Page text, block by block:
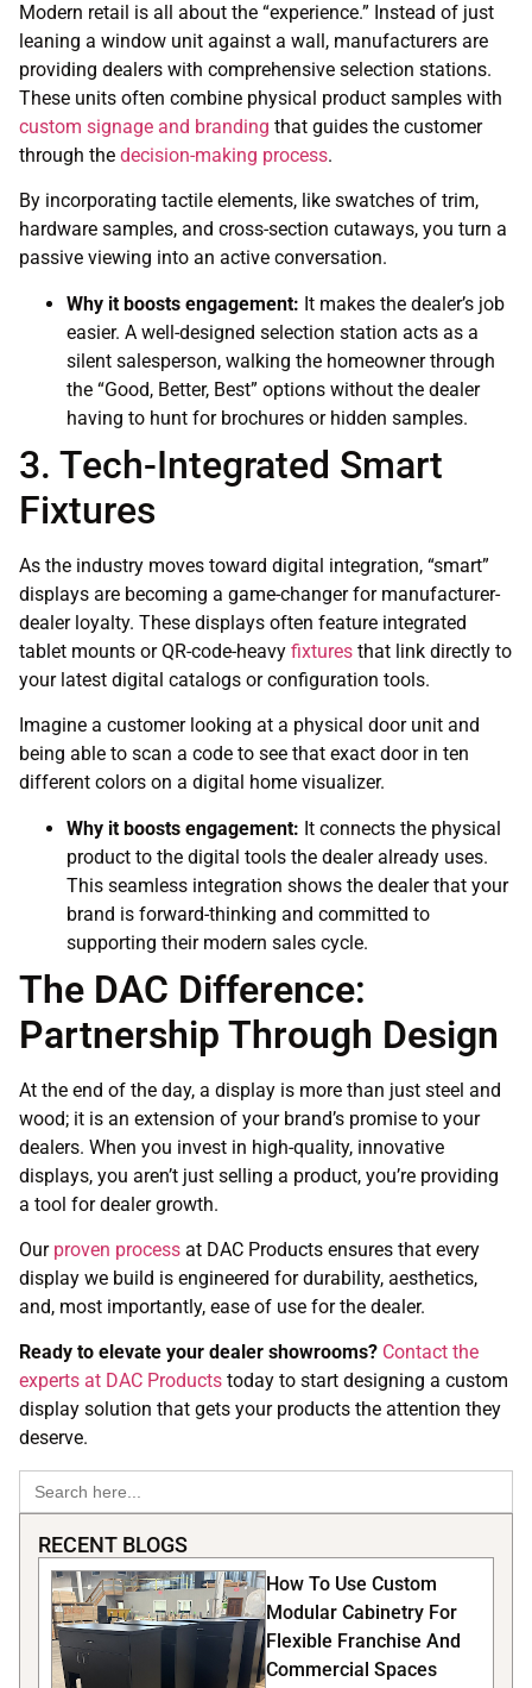
Modern retail is all about the “experience.” Instead of just
leaning a window unit against a wall, manufacturers are
providing dealers with comprehensive selection stations.
These units often combine physical product samples with
custom signage and branding that guides the customer
through the decision-making process.
By incorporating tactile elements, like swatches of trim,
hardware samples, and cross-section cutaways, you turn a
passive viewing into an active conversation.
Why it boosts engagement: It makes the dealer’s job
easier. A well-designed selection station acts as a
silent salesperson, walking the homeowner through
the “Good, Better, Best” options without the dealer
having to hunt for brochures or hidden samples.
3. Tech-Integrated Smart
Fixtures
As the industry moves toward digital integration, “smart”
displays are becoming a game-changer for manufacturer-
dealer loyalty. These displays often feature integrated
tablet mounts or QR-code-heavy fixtures that link directly to
your latest digital catalogs or configuration tools.
Imagine a customer looking at a physical door unit and
being able to scan a code to see that exact door in ten
different colors on a digital home visualizer.
Why it boosts engagement: It connects the physical
product to the digital tools the dealer already uses.
This seamless integration shows the dealer that your
brand is forward-thinking and committed to
supporting their modern sales cycle.
The DAC Difference:
Partnership Through Design
At the end of the day, a display is more than just steel and
wood; it is an extension of your brand’s promise to your
dealers. When you invest in high-quality, innovative
displays, you aren’t just selling a product, you’re providing
a tool for dealer growth.
Our proven process at DAC Products ensures that every
display we build is engineered for durability, aesthetics,
and, most importantly, ease of use for the dealer.
Ready to elevate your dealer showrooms? Contact the
experts at DAC Products today to start designing a custom
display solution that gets your products the attention they
deserve.
Search
for:
RECENT BLOGS
How To Use Custom
Modular Cabinetry For
Flexible Franchise And
Commercial Spaces